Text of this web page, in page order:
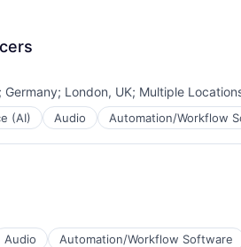
; Germany; London, UK; Multiple
(AI) Audio Automation/Workflow
Audio Automation/Workflow Software